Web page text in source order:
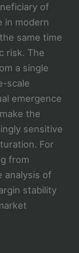
of
in modern
same time
risk. The
a single
scale
emergence
the
sensitive
For
from
analysis of
stability